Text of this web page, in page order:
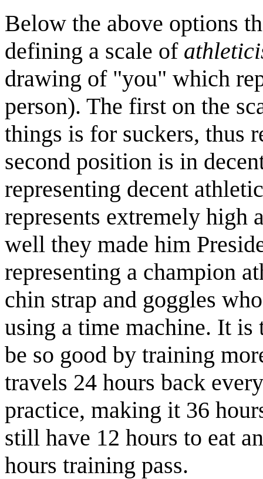
Below the above options
defining a scale of
drawing of "you" which
person). The first on the
things is for suckers, thus
second position is in
representing decent
represents extremely high
well they made him
representing a champion
chin strap and goggles
using a time machine. It is
be so good by training
travels 24 hours back
practice, making it 36
still have 12 hours to eat
hours training pass.